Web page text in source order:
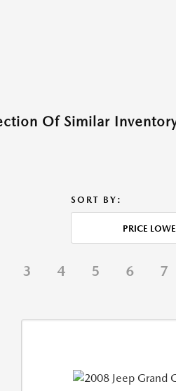
Of Similar
SORT BY:
PRICE
3 4 5 6 7